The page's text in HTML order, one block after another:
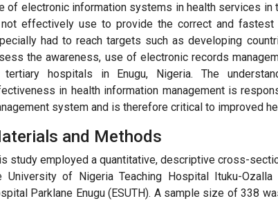
of electronic information systems in health services in
effectively use to provide the correct and
had to reach targets such as developing
the awareness, use of electronic records
hospitals in Enugu, Nigeria. The
in health information management is
system and is therefore critical to improved
and Methods
study employed a quantitative, descriptive cross-
University of Nigeria Teaching Hospital Ituku-Ozalla
Parklane Enugu (ESUTH). A sample size of 338